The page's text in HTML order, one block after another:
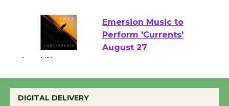
Emersion Music to
Perform 'Currents'
DIGITAL DELIVERY